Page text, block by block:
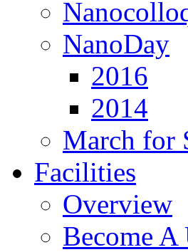
NanoDay
2016
2014
March for
Facilities
Overview
Become A